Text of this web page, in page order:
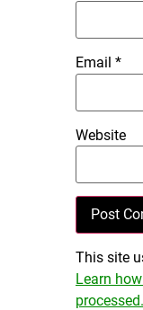
Email *
Website
This site
Learn
processed.